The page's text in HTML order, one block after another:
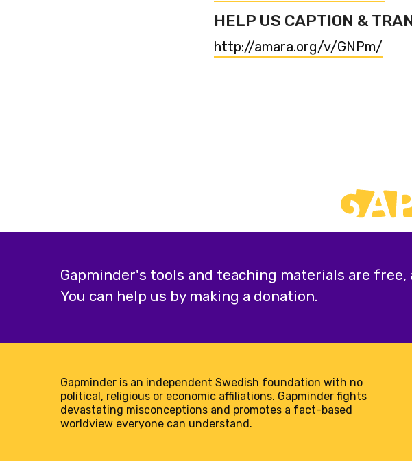
HELP US CAPTION &
http://amara.org/v/GNPm/
Gapminder's tools and teaching materials are free,
You can help us by making a donation.
Gapminder is an independent Swedish foundation with no
political, religious or economic affiliations. Gapminder fights
devastating misconceptions and promotes a fact-based
worldview everyone can understand.